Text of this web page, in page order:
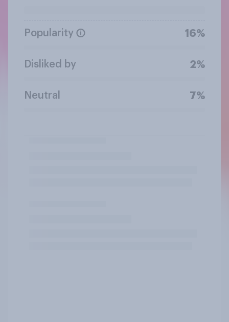
Popularity 16%
Disliked by 2%
Neutral 7%